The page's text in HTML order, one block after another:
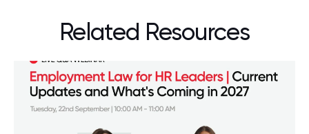
Related Resources